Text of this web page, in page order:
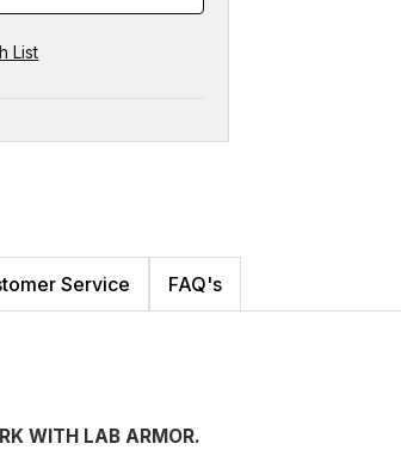
Service FAQ's
WITH LAB ARMOR.